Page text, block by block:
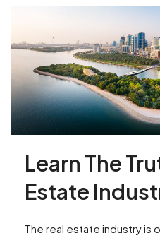
Learn The
Estate
The real estate industry is